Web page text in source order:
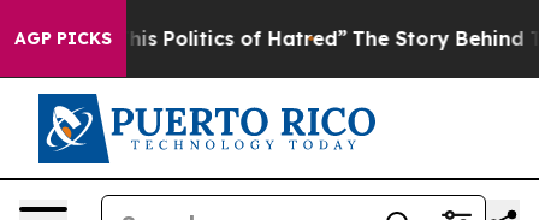
AGP PICKSof Hatred” The Story Behind Trump’s